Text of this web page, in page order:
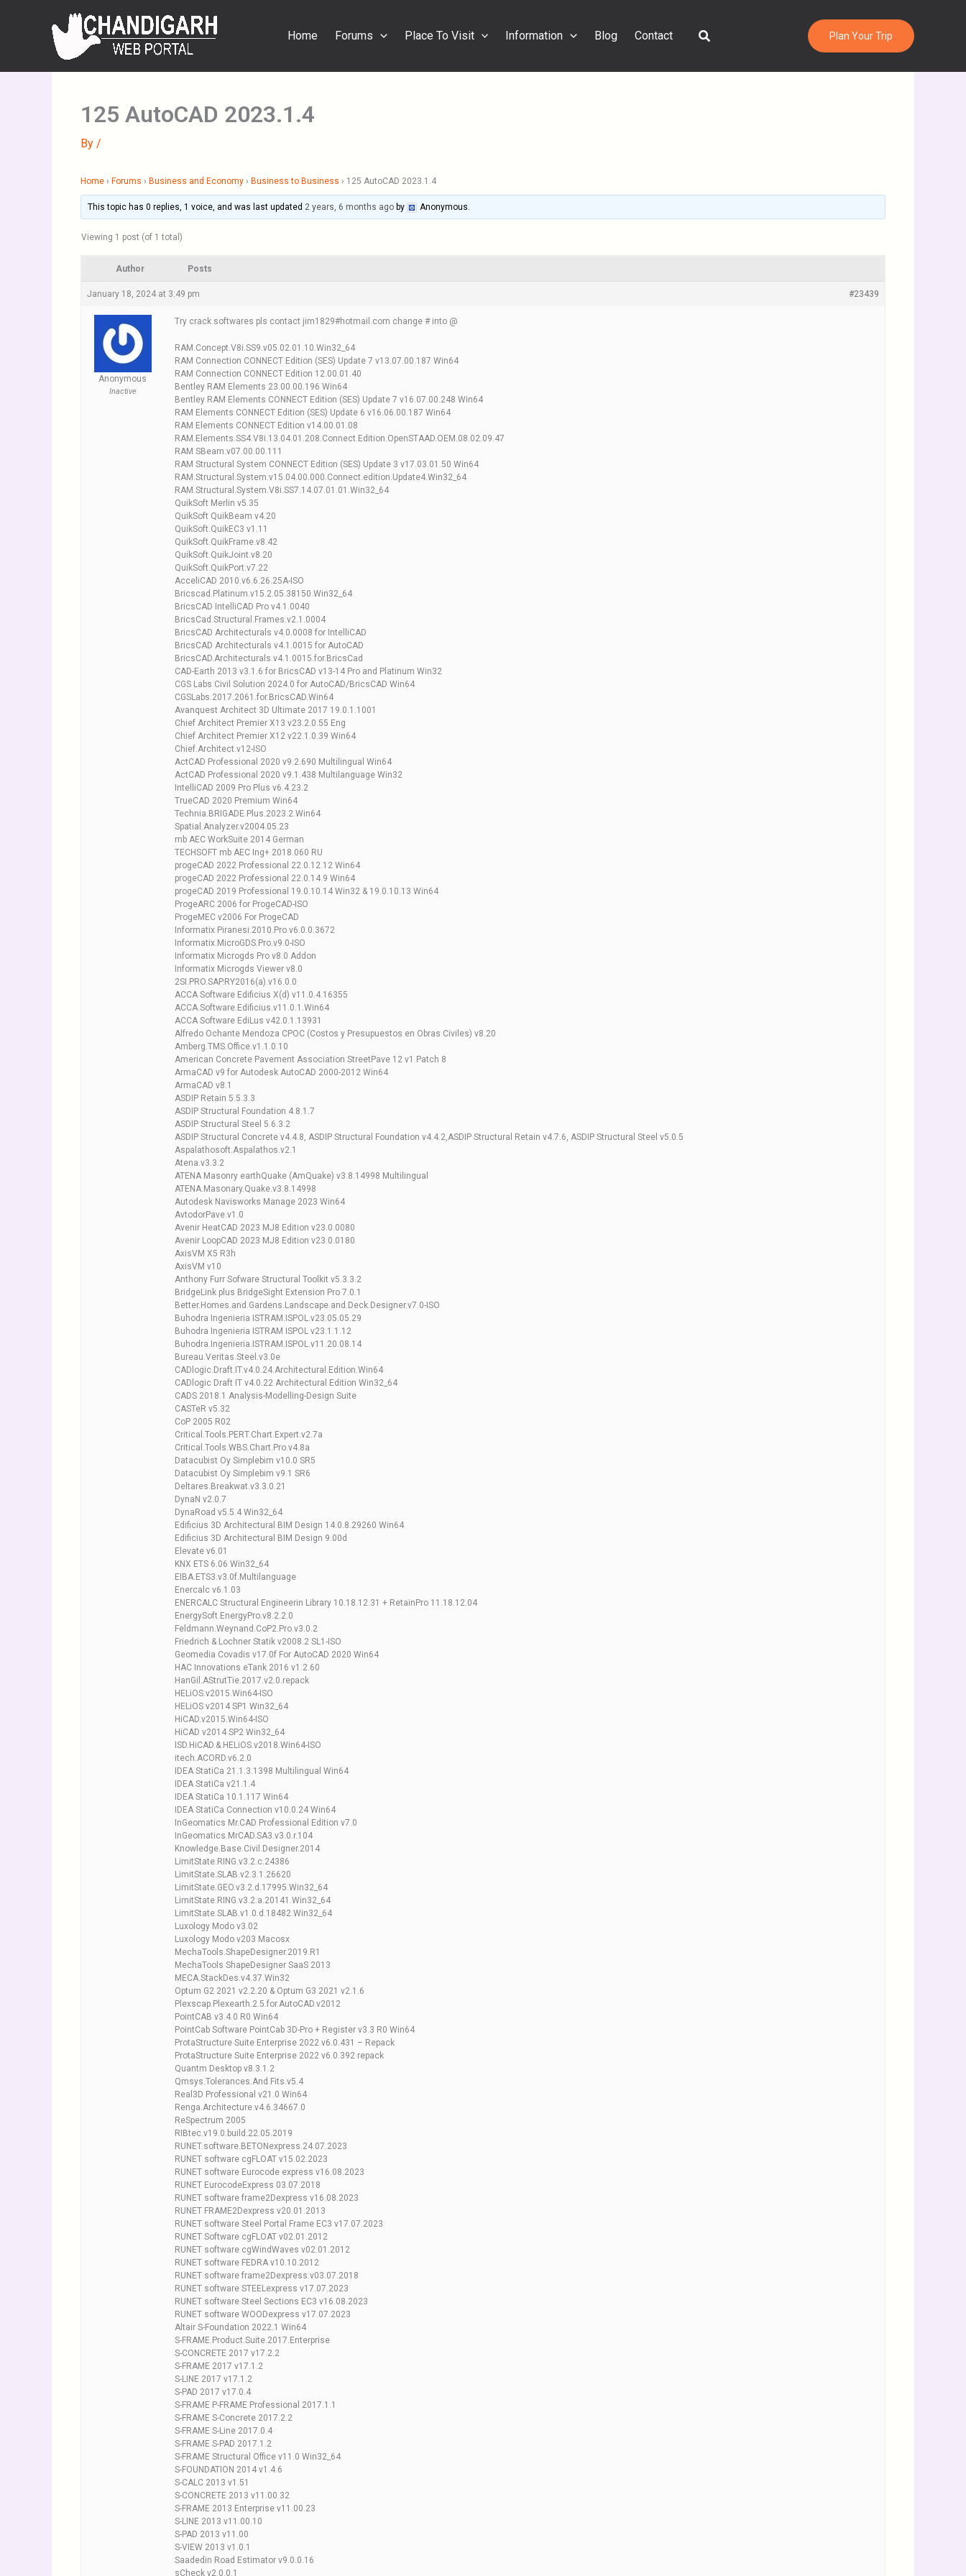
Home Forums Place To Visit Information Blog Contact Search Plan Your Trip
125 AutoCAD 2023.1.4
By /
Home › Forums › Business and Economy › Business to Business › 125 AutoCAD 2023.1.4
This topic has 0 replies, 1 voice, and was last updated 2 years, 6 months ago by Anonymous.
Viewing 1 post (of 1 total)
Author Posts
January 18, 2024 at 3:49 pm #23439
Anonymous
Inactive
Try crack softwares pls contact jim1829#hotmail.com change # into @
RAM.Concept.V8i.SS9.v05.02.01.10.Win32_64
RAM Connection CONNECT Edition (SES) Update 7 v13.07.00.187 Win64
RAM Connection CONNECT Edition 12.00.01.40
Bentley RAM Elements 23.00.00.196 Win64
Bentley RAM Elements CONNECT Edition (SES) Update 7 v16.07.00.248 Win64
RAM Elements CONNECT Edition (SES) Update 6 v16.06.00.187 Win64
RAM Elements CONNECT Edition v14.00.01.08
RAM.Elements.SS4.V8i.13.04.01.208.Connect.Edition.OpenSTAAD.OEM.08.02.09.47
RAM SBeam.v07.00.00.111
RAM Structural System CONNECT Edition (SES) Update 3 v17.03.01.50 Win64
RAM.Structural.System.v15.04.00.000.Connect.edition.Update4.Win32_64
RAM.Structural.System.V8i.SS7.14.07.01.01.Win32_64
QuikSoft Merlin v5.35
QuikSoft QuikBeam v4.20
QuikSoft.QuikEC3 v1.11
QuikSoft.QuikFrame.v8.42
QuikSoft.QuikJoint.v8.20
QuikSoft.QuikPort.v7.22
AcceliCAD 2010.v6.6.26.25A-ISO
Bricscad.Platinum.v15.2.05.38150.Win32_64
BricsCAD IntelliCAD Pro v4.1.0040
BricsCad.Structural.Frames.v2.1.0004
BricsCAD Architecturals v4.0.0008 for IntelliCAD
BricsCAD Architecturals v4.1.0015 for AutoCAD
BricsCAD.Architecturals.v4.1.0015.for.BricsCad
CAD-Earth 2013 v3.1.6 for BricsCAD v13-14 Pro and Platinum Win32
CGS Labs Civil Solution 2024.0 for AutoCAD/BricsCAD Win64
CGSLabs.2017.2061.for.BricsCAD.Win64
Avanquest Architect 3D Ultimate 2017 19.0.1.1001
Chief Architect Premier X13 v23.2.0.55 Eng
Chief Architect Premier X12 v22.1.0.39 Win64
Chief.Architect.v12-ISO
ActCAD Professional 2020 v9.2.690 Multilingual Win64
ActCAD Professional 2020 v9.1.438 Multilanguage Win32
IntelliCAD 2009 Pro Plus v6.4.23.2
TrueCAD 2020 Premium Win64
Technia.BRIGADE.Plus.2023.2.Win64
Spatial.Analyzer.v2004.05.23
mb AEC WorkSuite 2014 German
TECHSOFT mb AEC Ing+ 2018.060 RU
progeCAD 2022 Professional 22.0.12.12 Win64
progeCAD 2022 Professional 22.0.14.9 Win64
progeCAD 2019 Professional 19.0.10.14 Win32 & 19.0.10.13 Win64
ProgeARC 2006 for ProgeCAD-ISO
ProgeMEC v2006 For ProgeCAD
Informatix Piranesi.2010.Pro.v6.0.0.3672
Informatix.MicroGDS.Pro.v9.0-ISO
Informatix Microgds Pro v8.0 Addon
Informatix Microgds Viewer v8.0
2SI.PRO.SAP.RY2016(a).v16.0.0
ACCA Software Edificius X(d) v11.0.4.16355
ACCA.Software.Edificius.v11.0.1.Win64
ACCA Software EdiLus v42.0.1.13931
Alfredo Ochante Mendoza CPOC (Costos y Presupuestos en Obras Civiles) v8.20
Amberg.TMS.Office.v1.1.0.10
American Concrete Pavement Association StreetPave 12 v1 Patch 8
ArmaCAD v9 for Autodesk AutoCAD 2000-2012 Win64
ArmaCAD v8.1
ASDIP Retain 5.5.3.3
ASDIP Structural Foundation 4.8.1.7
ASDIP Structural Steel 5.6.3.2
ASDIP Structural Concrete v4.4.8, ASDIP Structural Foundation v4.4.2,ASDIP Structural Retain v4.7.6, ASDIP Structural Steel v5.0.5
Aspalathosoft.Aspalathos.v2.1
Atena.v3.3.2
ATENA Masonry earthQuake (AmQuake) v3.8.14998 Multilingual
ATENA.Masonary.Quake.v3.8.14998
Autodesk Navisworks Manage 2023 Win64
AvtodorPave.v1.0
Avenir HeatCAD 2023 MJ8 Edition v23.0.0080
Avenir LoopCAD 2023 MJ8 Edition v23.0.0180
AxisVM X5 R3h
AxisVM v10
Anthony Furr Sofware Structural Toolkit v5.3.3.2
BridgeLink plus BridgeSight Extension Pro 7.0.1
Better.Homes.and.Gardens.Landscape.and.Deck.Designer.v7.0-ISO
Buhodra Ingenieria ISTRAM.ISPOL.v23.05.05.29
Buhodra Ingenieria ISTRAM ISPOL v23.1.1.12
Buhodra.Ingenieria.ISTRAM.ISPOL.v11.20.08.14
Bureau.Veritas.Steel.v3.0e
CADlogic.Draft.IT.v4.0.24.Architectural.Edition.Win64
CADlogic Draft IT v4.0.22 Architectural Edition Win32_64
CADS 2018.1 Analysis-Modelling-Design Suite
CASTeR v5.32
CoP 2005 R02
Critical.Tools.PERT.Chart.Expert.v2.7a
Critical.Tools.WBS.Chart.Pro.v4.8a
Datacubist Oy Simplebim v10.0 SR5
Datacubist Oy Simplebim v9.1 SR6
Deltares.Breakwat.v3.3.0.21
DynaN v2.0.7
DynaRoad v5.5.4 Win32_64
Edificius 3D Architectural BIM Design 14.0.8.29260 Win64
Edificius 3D Architectural BIM Design 9.00d
Elevate v6.01
KNX ETS 6.06 Win32_64
EIBA.ETS3.v3.0f.Multilanguage
Enercalc v6.1.03
ENERCALC Structural Engineerin Library 10.18.12.31 + RetainPro 11.18.12.04
EnergySoft.EnergyPro.v8.2.2.0
Feldmann.Weynand.CoP2.Pro.v3.0.2
Friedrich & Lochner Statik v2008.2 SL1-ISO
Geomedia Covadis v17.0f For AutoCAD 2020 Win64
HAC Innovations eTank 2016 v1.2.60
HanGil.AStrutTie.2017.v2.0.repack
HELiOS.v2015.Win64-ISO
HELiOS v2014 SP1 Win32_64
HiCAD.v2015.Win64-ISO
HiCAD v2014 SP2 Win32_64
ISD.HiCAD.&.HELiOS.v2018.Win64-ISO
itech.ACORD.v6.2.0
IDEA StatiCa 21.1.3.1398 Multilingual Win64
IDEA StatiCa v21.1.4
IDEA StatiCa 10.1.117 Win64
IDEA StatiCa Connection v10.0.24 Win64
InGeomatics Mr.CAD Professional Edition v7.0
InGeomatics.MrCAD.SA3.v3.0.r.104
Knowledge.Base.Civil.Designer.2014
LimitState.RING.v3.2.c.24386
LimitState.SLAB.v2.3.1.26620
LimitState.GEO.v3.2.d.17995.Win32_64
LimitState.RING.v3.2.a.20141.Win32_64
LimitState.SLAB.v1.0.d.18482.Win32_64
Luxology Modo v3.02
Luxology Modo v203 Macosx
MechaTools.ShapeDesigner.2019.R1
MechaTools ShapeDesigner SaaS 2013
MECA.StackDes.v4.37.Win32
Optum G2 2021 v2.2.20 & Optum G3 2021 v2.1.6
Plexscap.Plexearth.2.5.for.AutoCAD.v2012
PointCAB v3.4.0 R0 Win64
PointCab Software PointCab 3D-Pro + Register v3.3 R0 Win64
ProtaStructure Suite Enterprise 2022 v6.0.431 – Repack
ProtaStructure Suite Enterprise 2022 v6.0.392 repack
Quantm Desktop v8.3.1.2
Qmsys.Tolerances.And.Fits.v5.4
Real3D Professional v21.0 Win64
Renga.Architecture.v4.6.34667.0
ReSpectrum 2005
RIBtec.v19.0.build.22.05.2019
RUNET.software.BETONexpress.24.07.2023
RUNET software cgFLOAT v15.02.2023
RUNET software Eurocode express v16.08.2023
RUNET EurocodeExpress 03.07.2018
RUNET software frame2Dexpress v16.08.2023
RUNET FRAME2Dexpress v20.01.2013
RUNET software Steel Portal Frame EC3 v17.07.2023
RUNET Software cgFLOAT v02.01.2012
RUNET software cgWindWaves v02.01.2012
RUNET software FEDRA v10.10.2012
RUNET software frame2Dexpress.v03.07.2018
RUNET software STEELexpress v17.07.2023
RUNET software Steel Sections EC3 v16.08.2023
RUNET software WOODexpress v17.07.2023
Altair S-Foundation 2022.1 Win64
S-FRAME.Product.Suite.2017.Enterprise
S-CONCRETE 2017 v17.2.2
S-FRAME 2017 v17.1.2
S-LINE 2017 v17.1.2
S-PAD 2017 v17.0.4
S-FRAME P-FRAME Professional 2017.1.1
S-FRAME S-Concrete 2017.2.2
S-FRAME S-Line 2017.0.4
S-FRAME S-PAD 2017.1.2
S-FRAME Structural Office v11.0 Win32_64
S-FOUNDATION 2014 v1.4.6
S-CALC 2013 v1.51
S-CONCRETE 2013 v11.00.32
S-FRAME 2013 Enterprise v11.00.23
S-LINE 2013 v11.00.10
S-PAD 2013 v11.00
S-VIEW 2013 v1.0.1
Saadedin Road Estimator v9.0.0.16
sCheck v2.0.0.1